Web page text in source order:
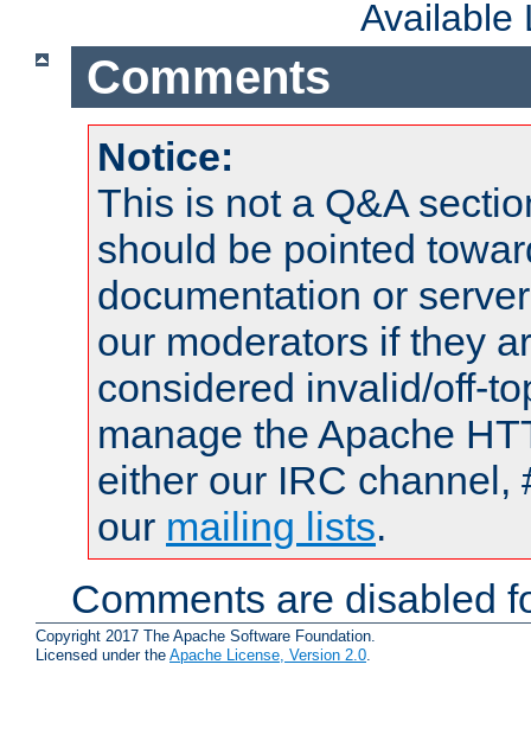
Available
Comments
Notice:
This is not a Q&A
should be pointed
documentation or
our moderators if they
considered invalid/off-
manage the Apache
either our IRC channel,
our mailing lists.
Comments are disabled
Copyright 2017 The Apache Software Foundation.
Licensed under the Apache License, Version 2.0.